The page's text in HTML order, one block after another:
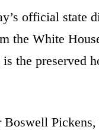
official state
the White
the preserved
Boswell